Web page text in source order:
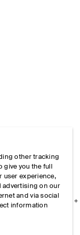
other tracking
you the full
user experience,
advertising on our
and via social
information